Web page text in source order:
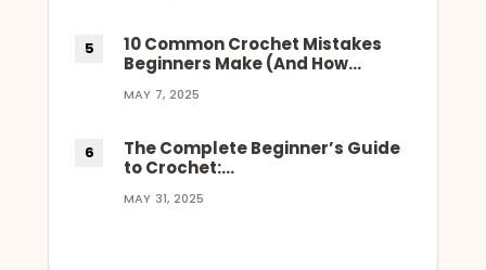
10 Common Crochet Mistakes
Beginners Make (And How…
MAY 7, 2025
The Complete Beginner’s Guide
to Crochet:…
MAY 31, 2025